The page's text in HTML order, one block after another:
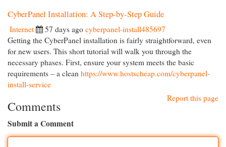
CyberPanel Installation: A Step-by-Step Guide
Internet 57 days ago cyberpanel-install485697
Getting the CyberPanel installation is fairly straightforward, even
for new users. This short tutorial will walk you through the
necessary phases. First, ensure your system meets the basic
requirements – a clean https://www.hostscheap.com/cyberpanel-
install-service
Report this page
Comments
Submit a Comment